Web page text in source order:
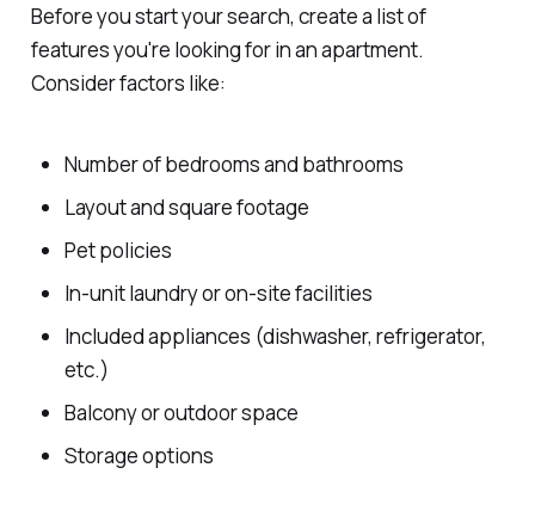
Before you start your search, create a list of
features you're looking for in an apartment.
Consider factors like:
Number of bedrooms and bathrooms
Layout and square footage
Pet policies
In-unit laundry or on-site facilities
Included appliances (dishwasher, refrigerator,
etc.)
Balcony or outdoor space
Storage options